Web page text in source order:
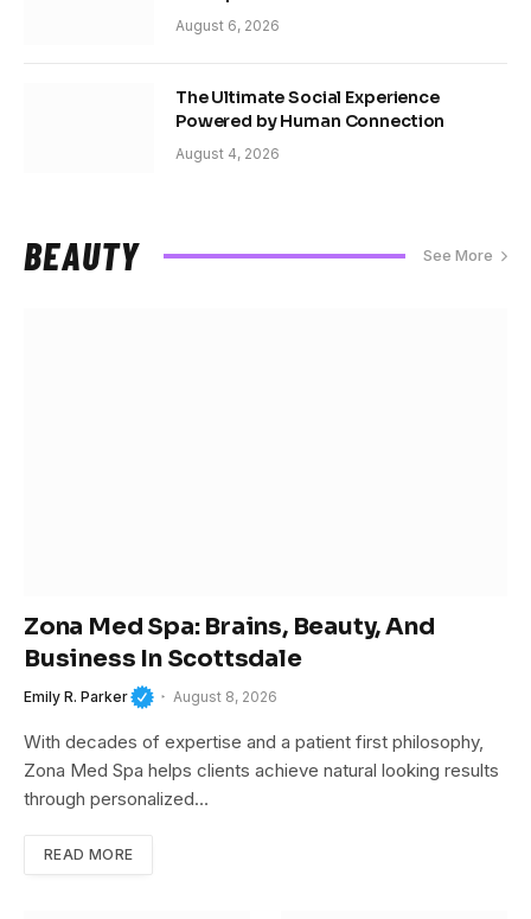
August 6, 2026
The Ultimate Social Experience
Powered by Human Connection
August 4, 2026
BEAUTY See More
Zona Med Spa: Brains, Beauty, And
Business In Scottsdale
Emily R. Parker August 8, 2026
With decades of expertise and a patient first philosophy,
Zona Med Spa helps clients achieve natural looking results
through personalized…
READ MORE